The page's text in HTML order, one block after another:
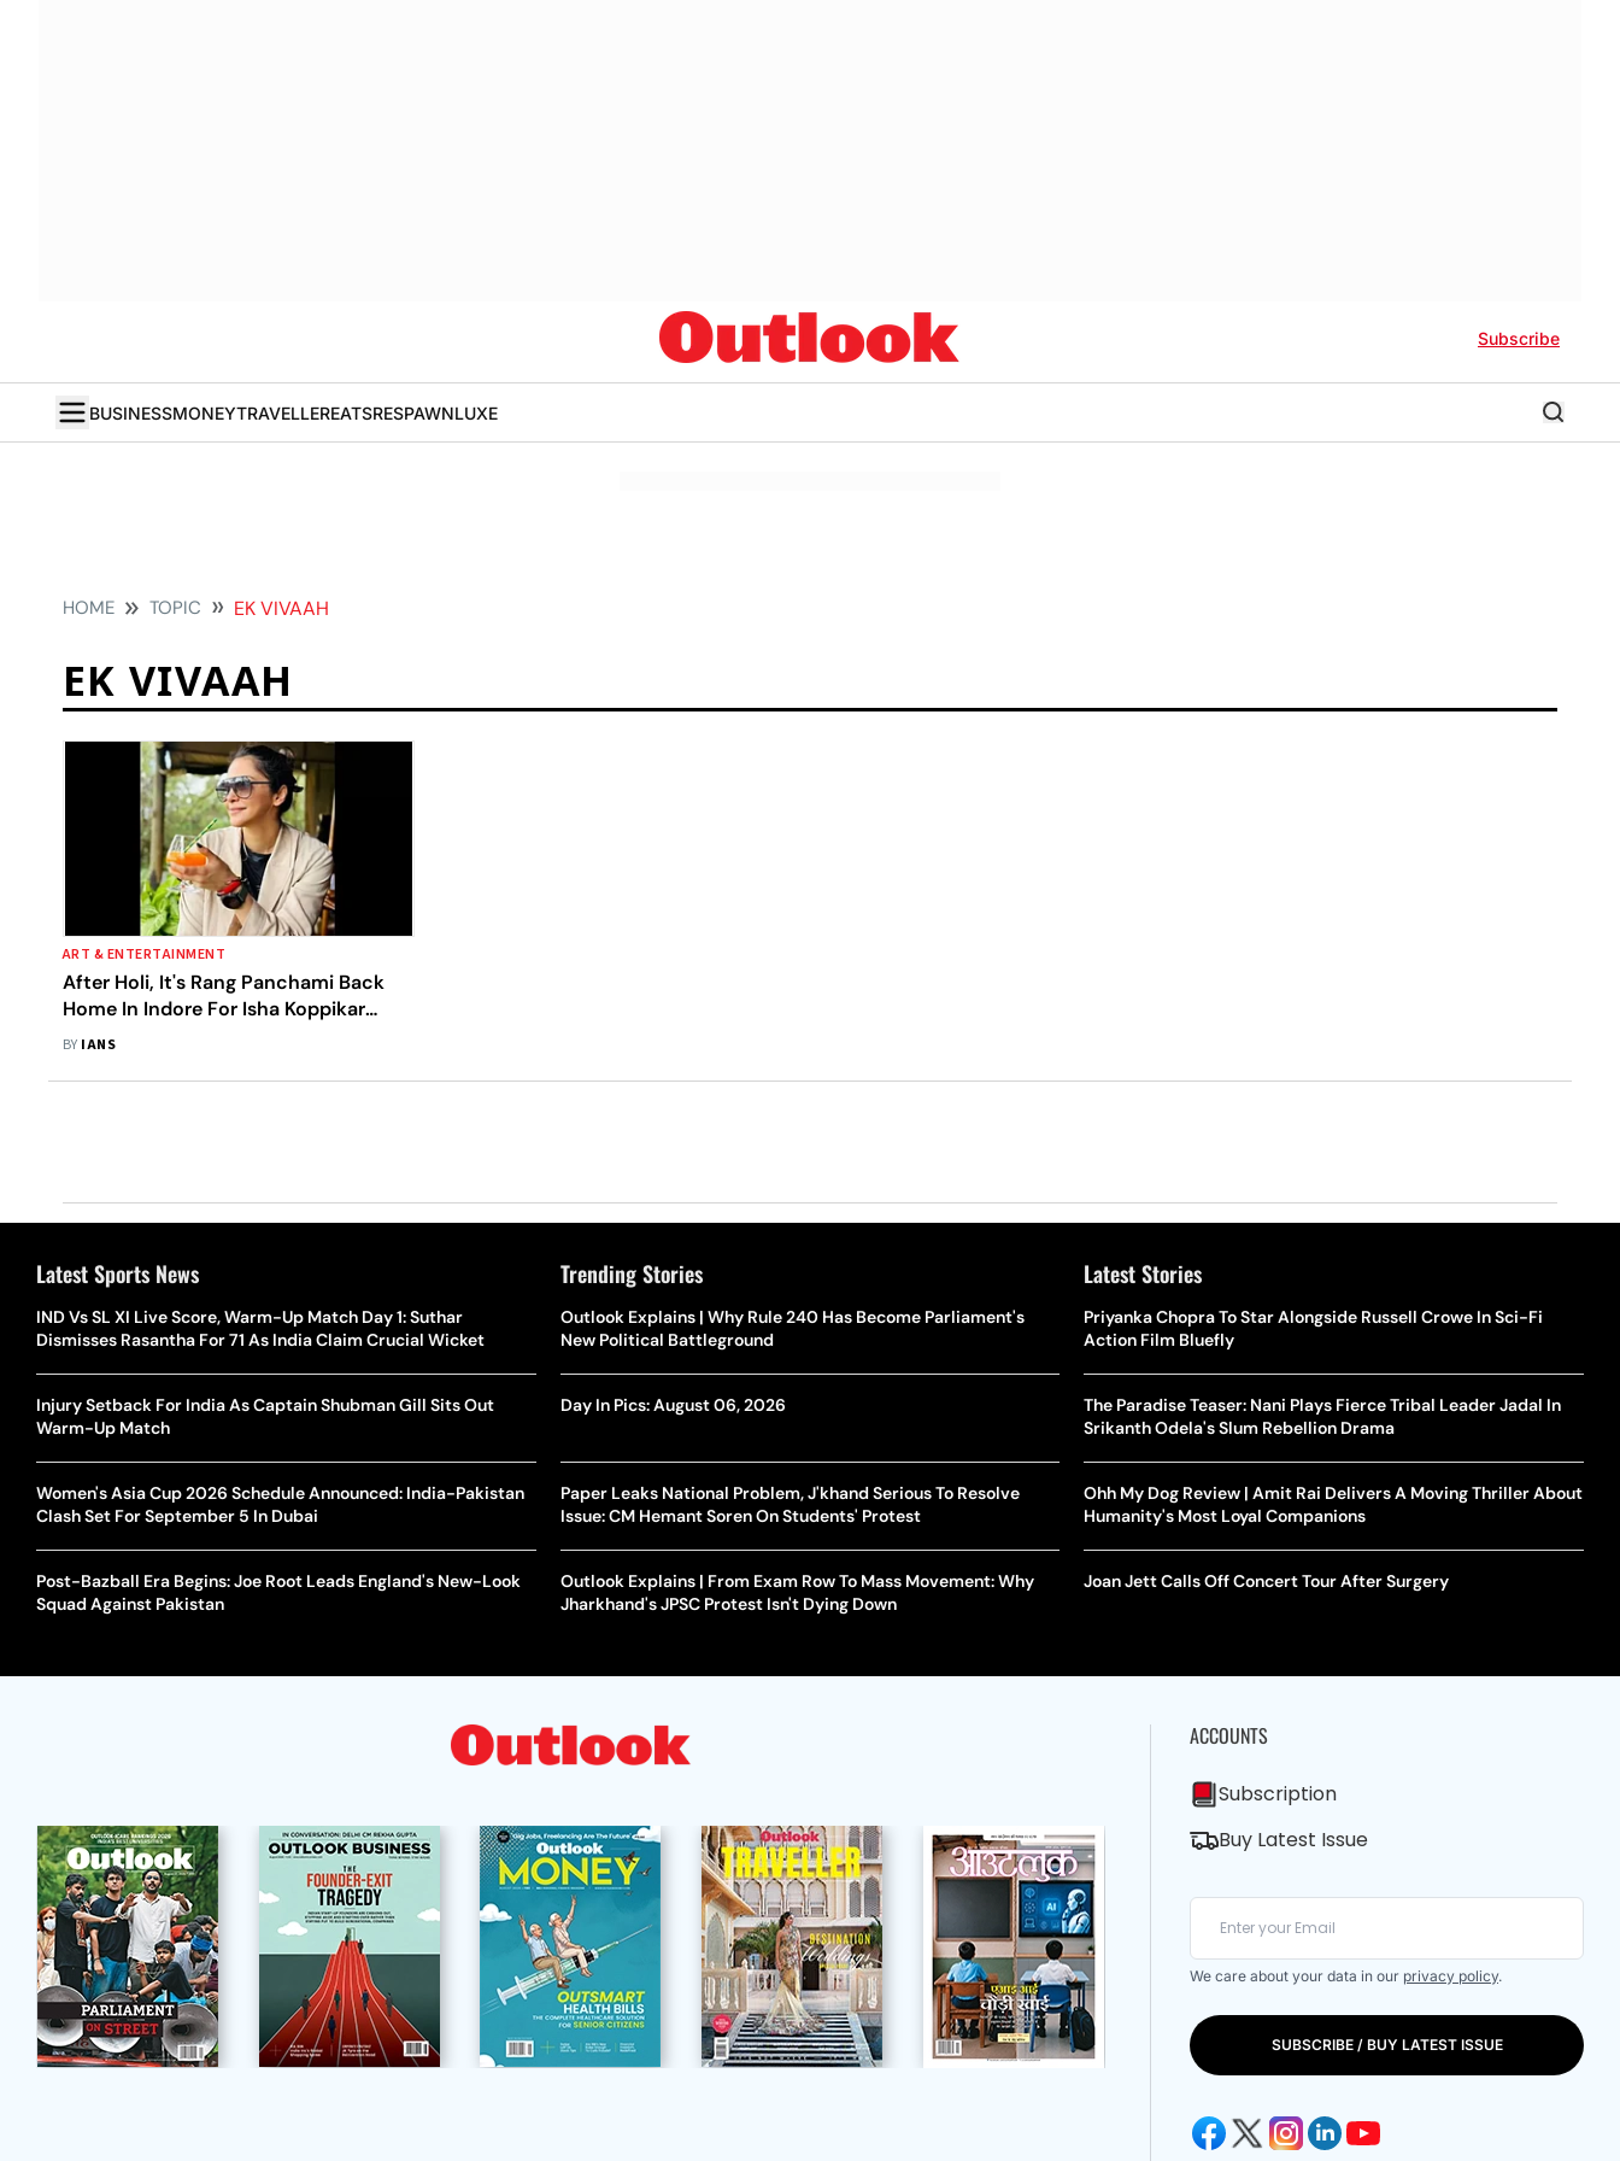
Subscribe
BUSINESSMONEYTRAVELLEREATSRESPAWNLUXE
HOME TOPIC EK VIVAAH
EK VIVAAH
ART & ENTERTAINMENT
After Holi, It's Rang Panchami Back
Home In Indore For Isha Koppikar
Narang
BY IANS
Latest Sports News
IND Vs SL XI Live Score, Warm-Up Match Day 1: Suthar
Dismisses Rasantha For 71 As India Claim Crucial Wicket
Injury Setback For India As Captain Shubman Gill Sits Out
Warm-Up Match
Women's Asia Cup 2026 Schedule Announced: India-Pakistan
Clash Set For September 5 In Dubai
Post-Bazball Era Begins: Joe Root Leads England's New-Look
Squad Against Pakistan
Trending Stories
Outlook Explains | Why Rule 240 Has Become Parliament's
New Political Battleground
Day In Pics: August 06, 2026
Paper Leaks National Problem, J'khand Serious To Resolve
Issue: CM Hemant Soren On Students' Protest
Outlook Explains | From Exam Row To Mass Movement: Why
Jharkhand's JPSC Protest Isn't Dying Down
Latest Stories
Priyanka Chopra To Star Alongside Russell Crowe In Sci-Fi
Action Film Bluefly
The Paradise Teaser: Nani Plays Fierce Tribal Leader Jadal In
Srikanth Odela's Slum Rebellion Drama
Ohh My Dog Review | Amit Rai Delivers A Moving Thriller About
Humanity's Most Loyal Companions
Joan Jett Calls Off Concert Tour After Surgery
ACCOUNTS
Subscription
Buy Latest Issue
We care about your data in our privacy policy.
SUBSCRIBE / BUY LATEST ISSUE